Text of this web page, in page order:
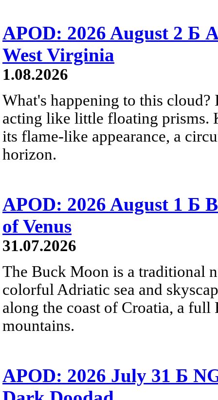
APOD: 2026 August 2 Б
West Virginia
1.08.2026
What's happening to this
acting like little floating prisms.
its flame-like appearance, a
horizon.
APOD: 2026 August 1 Б
of Venus
31.07.2026
The Buck Moon is a traditional
colorful Adriatic sea and
along the coast of Croatia, a
mountains.
APOD: 2026 July 31 Б